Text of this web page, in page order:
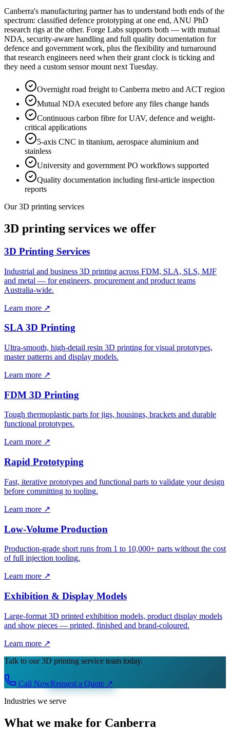
Canberra's manufacturing partner has to understand both ends of the
spectrum: classified defence prototyping at one end, ANU PhD
research rigs at the other. Forge Labs supports both — with mutual
NDA, security-aware handling and full quality documentation for
defence and government work, plus the flexibility and turnaround
that research engineers need when their grant clock is ticking and
they need a custom sensor mount next Tuesday.
Overnight road freight to Canberra metro and ACT region
Mutual NDA executed before any files change hands
Continuous carbon fibre for UAV, defence and weight-
critical applications
5-axis CNC in titanium, aerospace aluminium and
stainless
University and government PO workflows supported
Quality documentation including first-article inspection
reports
Our 3D printing services
3D printing services we offer
3D Printing Services
Industrial and business 3D printing across FDM, SLA, SLS, MJF
and metal — for engineers, procurement and product teams
Australia-wide.
Learn more ↗
SLA 3D Printing
Ultra-smooth, high-detail resin 3D printing for visual prototypes,
master patterns and display models.
Learn more ↗
FDM 3D Printing
Tough thermoplastic parts for jigs, housings, brackets and durable
functional prototypes.
Learn more ↗
Rapid Prototyping
Fast, iterative prototypes and functional parts to validate your design
before committing to tooling.
Learn more ↗
Low-Volume Production
Production-grade short runs from 1 to 10,000+ parts without the cost
of full injection tooling.
Learn more ↗
Exhibition & Display Models
Large-format 3D printed exhibition models, product display models
and show pieces — printed, finished and brand-coloured.
Learn more ↗
Talk to our 3D printing service team today.
Call NowRequest a Quote ↗
Industries we serve
What we make for Canberra